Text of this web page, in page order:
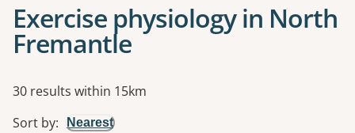
Exercise physiology in North
Fremantle
Results
30 results within 15km
Sort by: Nearest